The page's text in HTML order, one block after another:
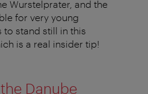
Wurstelprater, and the
for very young
to stand still in this
is a real insider tip!
Danube